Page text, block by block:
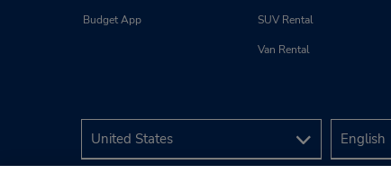
Budget App SUV Rental
Van Rental